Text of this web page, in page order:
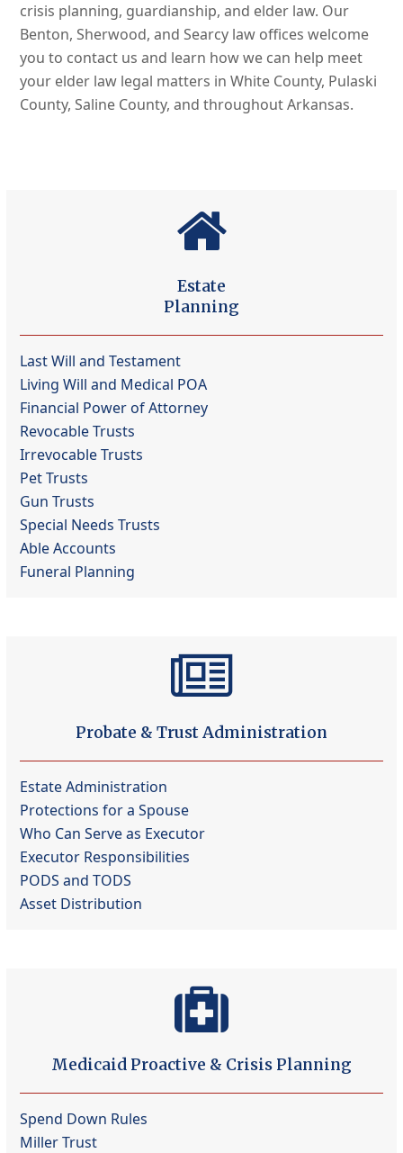
crisis planning, guardianship, and elder law. Our
Benton, Sherwood, and Searcy law offices welcome
you to contact us and learn how we can help meet
your elder law legal matters in White County, Pulaski
County, Saline County, and throughout Arkansas.
Estate
Planning
Last Will and Testament
Living Will and Medical POA
Financial Power of Attorney
Revocable Trusts
Irrevocable Trusts
Pet Trusts
Gun Trusts
Special Needs Trusts
Able Accounts
Funeral Planning
Probate & Trust Administration
Estate Administration
Protections for a Spouse
Who Can Serve as Executor
Executor Responsibilities
PODS and TODS
Asset Distribution
Medicaid Proactive & Crisis Planning
Spend Down Rules
Miller Trust